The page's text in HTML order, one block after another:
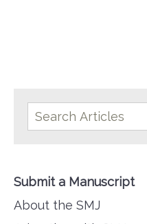
Submit a Manuscript
About the SMJ